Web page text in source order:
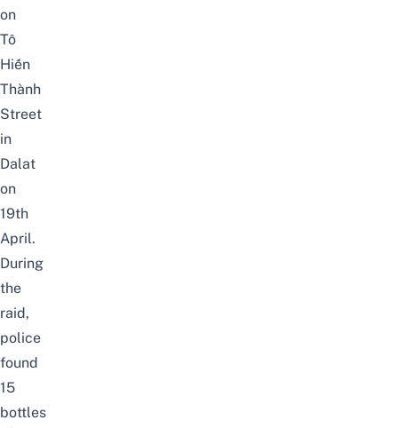
on
Tô
Hiến
Thành
Street
in
Dalat
on
19th
April.
During
the
raid,
police
found
15
bottles